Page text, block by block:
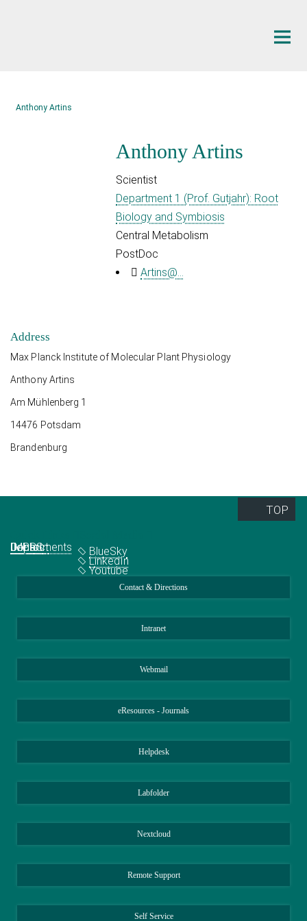
Anthony Artins
Anthony Artins
Scientist
Department 1 (Prof. Gutjahr): Root
Biology and Symbiosis
Central Metabolism
PostDoc
Artins@...
Address
Max Planck Institute of Molecular Plant Physiology
Anthony Artins
Am Mühlenberg 1
14476 Potsdam
Brandenburg
TOP
Departments
IMPRS
Jobs
Contact
BlueSky
LinkedIn
Youtube
Contact & Directions
Intranet
Webmail
eResources - Journals
Helpdesk
Labfolder
Nextcloud
Remote Support
Self Service